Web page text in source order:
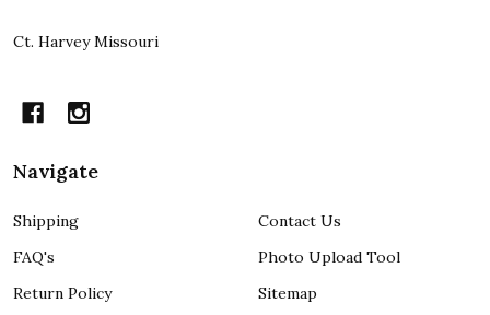
Ct. Harvey Missouri
Navigate
Shipping
FAQ's
Return Policy
Contact Us
Photo Upload Tool
Sitemap